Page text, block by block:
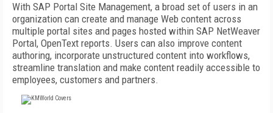
With SAP Portal Site Management, a broad set of users in an
organization can create and manage Web content across
multiple portal sites and pages hosted within SAP NetWeaver
Portal, OpenText reports. Users can also improve content
authoring, incorporate unstructured content into workflows,
streamline translation and make content readily accessible to
employees, customers and partners.